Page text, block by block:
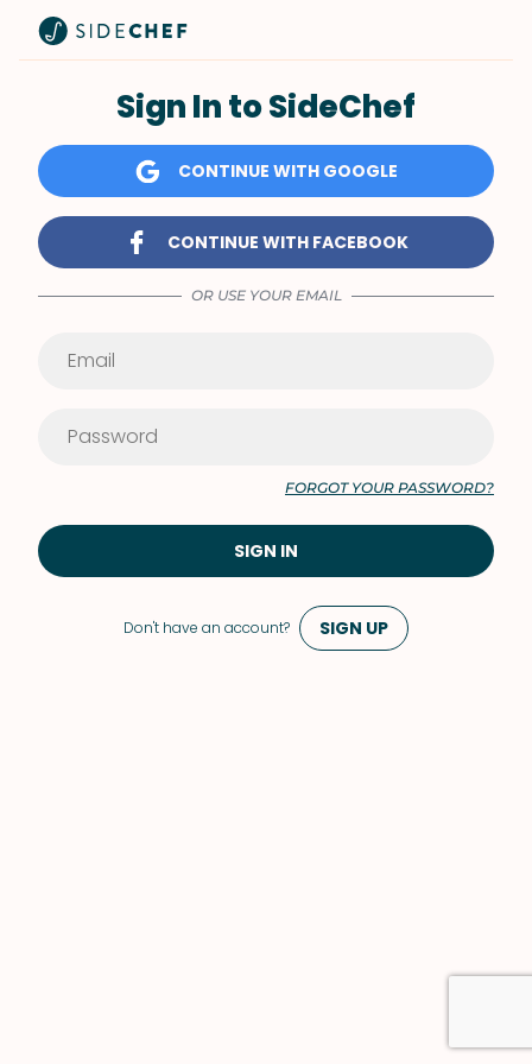
Don't have an account? SIGN UP
Sign In to SideChef
CONTINUE WITH GOOGLE
CONTINUE WITH FACEBOOK
OR USE YOUR EMAIL
FORGOT YOUR PASSWORD?
SIGN IN